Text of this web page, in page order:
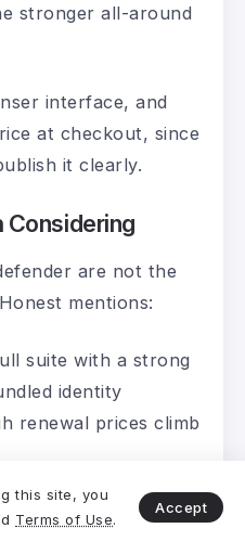
stronger all-around
interface, and
at checkout, since
it clearly.
are not the
mentions:
suite with a strong
identity
renewal prices climb
for renewing at the
first year, a rare
this site, you
Terms of Use.
Accept